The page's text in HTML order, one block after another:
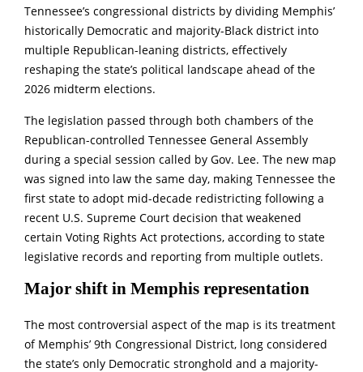
Tennessee’s congressional districts by dividing Memphis’
historically Democratic and majority-Black district into
multiple Republican-leaning districts, effectively
reshaping the state’s political landscape ahead of the
2026 midterm elections.
The legislation passed through both chambers of the
Republican-controlled Tennessee General Assembly
during a special session called by Gov. Lee. The new map
was signed into law the same day, making Tennessee the
first state to adopt mid-decade redistricting following a
recent U.S. Supreme Court decision that weakened
certain Voting Rights Act protections, according to state
legislative records and reporting from multiple outlets.
Major shift in Memphis representation
The most controversial aspect of the map is its treatment
of Memphis’ 9th Congressional District, long considered
the state’s only Democratic stronghold and a majority-